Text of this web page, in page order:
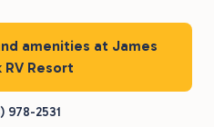
amenities at James
RV Resort
978-2531